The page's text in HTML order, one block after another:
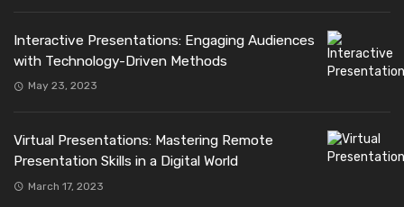
Interactive Presentations: Engaging Audiences
with Technology-Driven Methods
May 23, 2023
Virtual Presentations: Mastering Remote
Presentation Skills in a Digital World
March 17, 2023